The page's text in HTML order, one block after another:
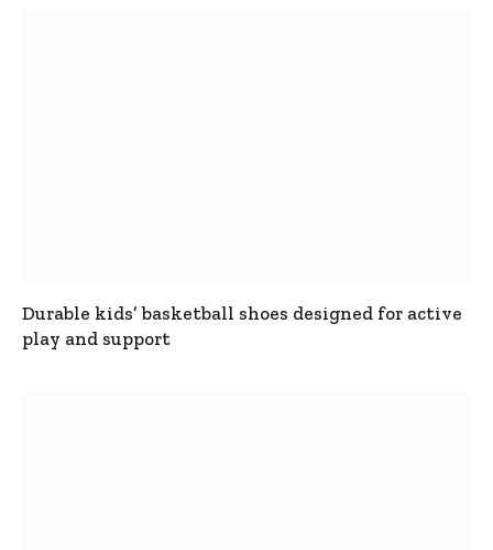
Durable kids’ basketball shoes designed for active
play and support